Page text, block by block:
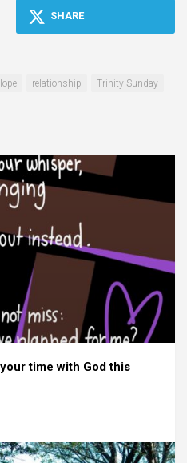
SHARE
relationship Trinity Sunday
time with God this